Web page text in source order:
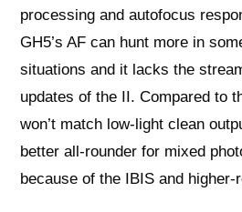
processing and autofocus
GH5’s AF can hunt more in
situations and it lacks the
updates of the II. Compared to
won’t match low-light clean
better all-rounder for mixed
because of the IBIS and